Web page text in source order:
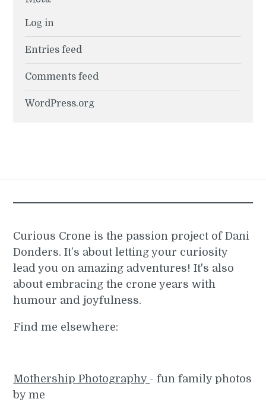
Log in
Entries feed
Comments feed
WordPress.org
Curious Crone is the passion project of Dani
Donders. It’s about letting your curiosity
lead you on amazing adventures! It's also
about embracing the crone years with
humour and joyfulness.
Find me elsewhere:
Mothership Photography - fun family photos
by me